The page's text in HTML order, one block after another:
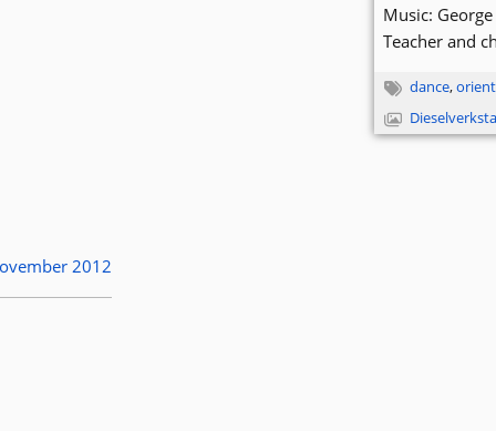
Music:
Teacher and
dance,
2012